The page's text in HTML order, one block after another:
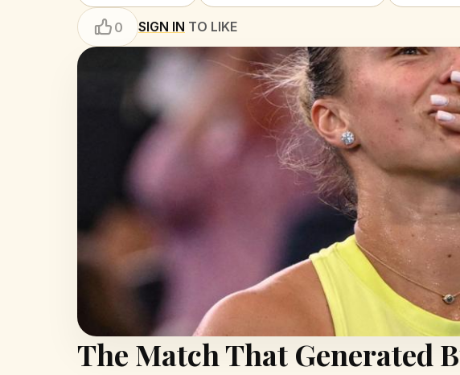
0 SIGN IN TO LIKE
The Match That Generated